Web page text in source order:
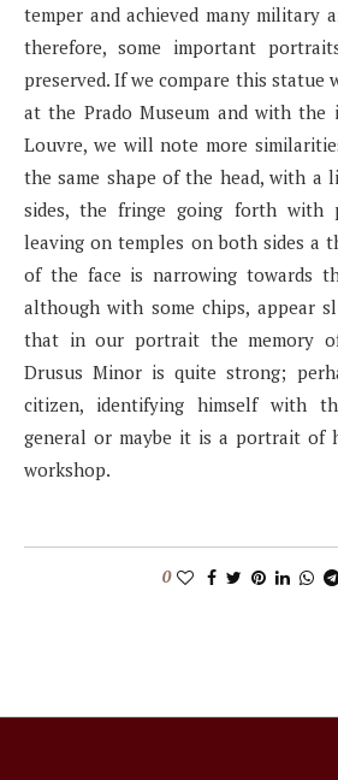
temper and achieved many military
therefore, some important
preserved. If we compare this statue
at the Prado Museum and with
Louvre, we will note more
the same shape of the head, with a
sides, the fringe going forth with
leaving on temples on both sides a
of the face is narrowing towards
although with some chips, appear
that in our portrait the memory
Drusus Minor is quite strong;
citizen, identifying himself with
general or maybe it is a portrait of
workshop.
0